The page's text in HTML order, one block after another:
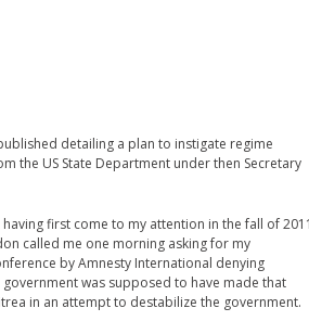
detailing a plan to instigate regime
the US State Department under then Secretary
first come to my attention in the fall of 2011
called me one morning asking for my
by Amnesty International denying
government was supposed to have made that
in an attempt to destabilize the government.